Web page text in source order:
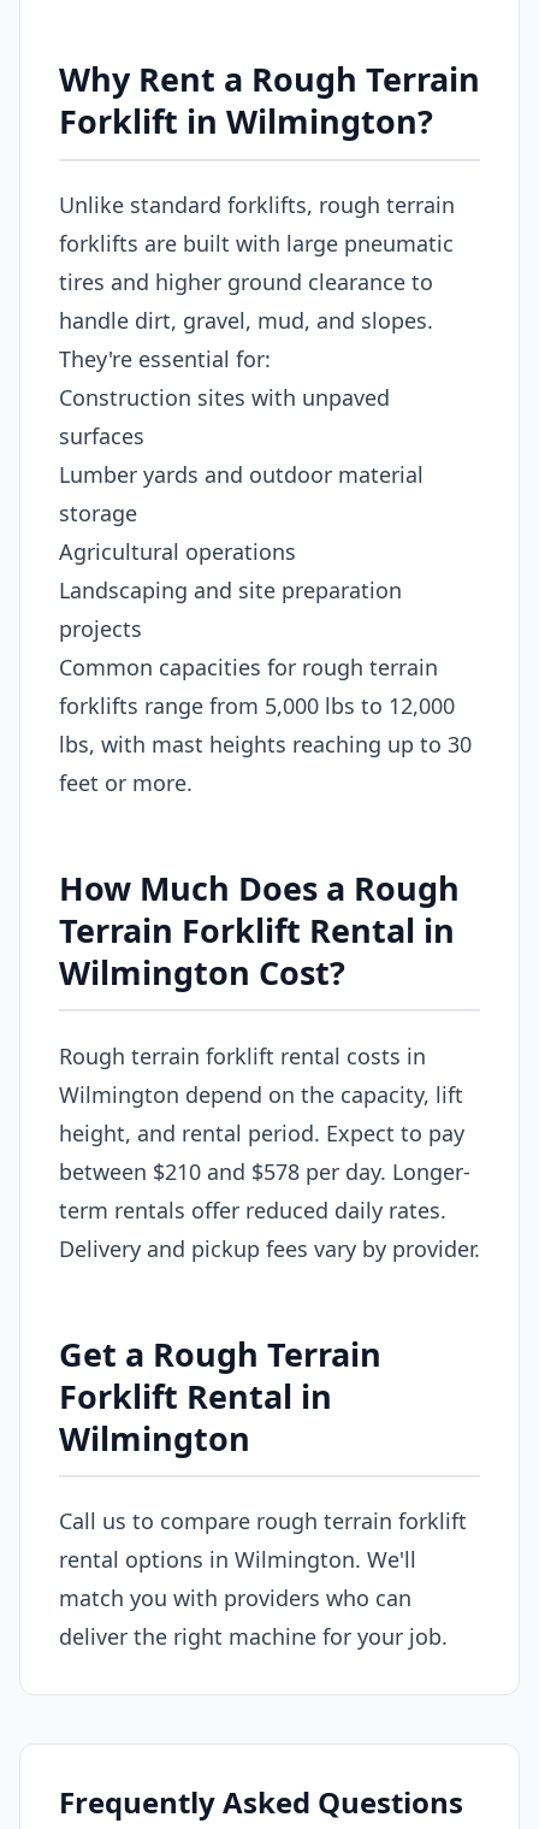
Why Rent a Rough Terrain
Forklift in Wilmington?
Unlike standard forklifts, rough terrain
forklifts are built with large pneumatic
tires and higher ground clearance to
handle dirt, gravel, mud, and slopes.
They're essential for:
Construction sites with unpaved
surfaces
Lumber yards and outdoor material
storage
Agricultural operations
Landscaping and site preparation
projects
Common capacities for rough terrain
forklifts range from 5,000 lbs to 12,000
lbs, with mast heights reaching up to 30
feet or more.
How Much Does a Rough
Terrain Forklift Rental in
Wilmington Cost?
Rough terrain forklift rental costs in
Wilmington depend on the capacity, lift
height, and rental period. Expect to pay
between $210 and $578 per day. Longer-
term rentals offer reduced daily rates.
Delivery and pickup fees vary by provider.
Get a Rough Terrain
Forklift Rental in
Wilmington
Call us to compare rough terrain forklift
rental options in Wilmington. We'll
match you with providers who can
deliver the right machine for your job.
Frequently Asked Questions